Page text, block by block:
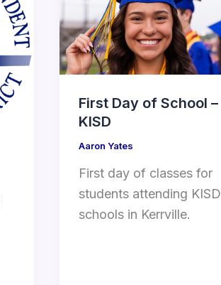
First Day of School –
KISD
Aaron Yates
First day of classes for
students attending KISD
schools in Kerrville.